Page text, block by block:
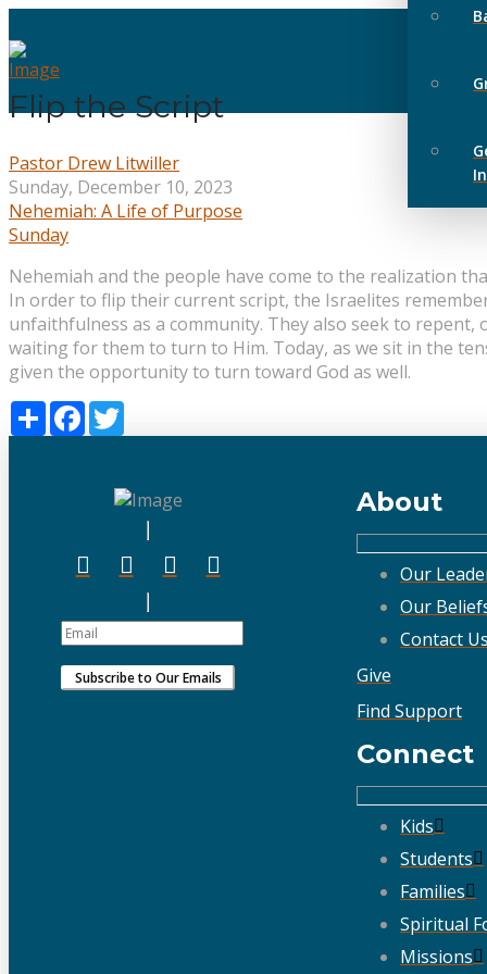
Flip the Script
Pastor Drew Litwiller
Sunday, December 10, 2023
Nehemiah: A Life of Purpose
Sunday
Nehemiah and the people have come to the realization
In order to flip their current script, the Israelites
unfaithfulness as a community. They also seek to
waiting for them to turn to Him. Today, as we sit in the
given the opportunity to turn toward God as well.
ShareFacebook
About
Our
Our
Contact Us
Give
Find Support
Connect
Kids
Students
Families
Spiritual
Missions